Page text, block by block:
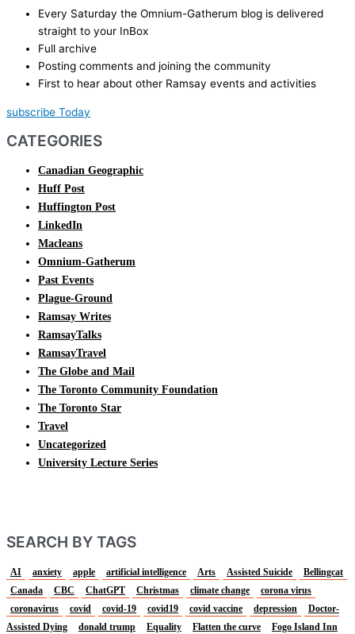
Every Saturday the Omnium-Gatherum blog is delivered
straight to your InBox
Full archive
Posting comments and joining the community
First to hear about other Ramsay events and activities
subscribe Today
CATEGORIES
Canadian Geographic
Huff Post
Huffington Post
LinkedIn
Macleans
Omnium-Gatherum
Past Events
Plague-Ground
Ramsay Writes
RamsayTalks
RamsayTravel
The Globe and Mail
The Toronto Community Foundation
The Toronto Star
Travel
Uncategorized
University Lecture Series
SEARCH BY TAGS
AI anxiety apple artificial intelligence Arts Assisted Suicide
Bellingcat
Canada
CBC ChatGPT Christmas climate change
corona virus
coronavirus
covid covid-19 covid19 covid vaccine depression
Doctor-
Assisted Dying
donald trump Equality Flatten the curve
Fogo Island Inn